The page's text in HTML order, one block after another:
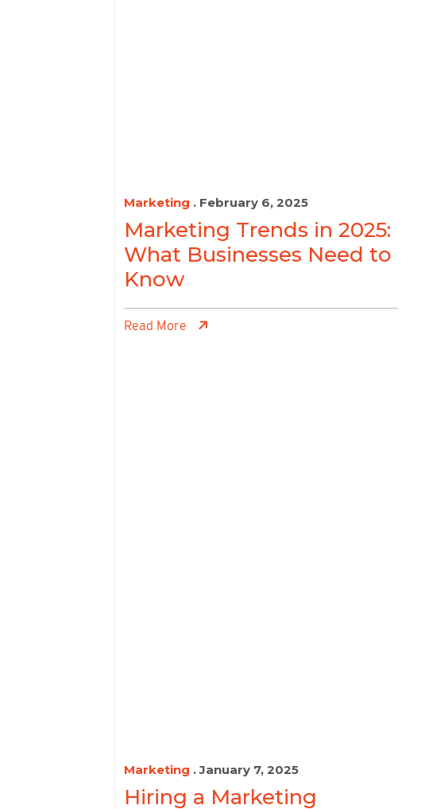
Marketing . February 6, 2025
Marketing Trends in 2025:
What Businesses Need to
Know
Read More
Marketing . January 7, 2025
Hiring a Marketing